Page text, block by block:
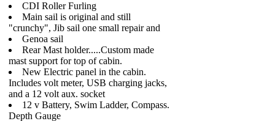
CDI Roller Furling
Main sail is original and still
"crunchy", Jib sail one small repair and
Genoa sail
Rear Mast holder.....Custom made
mast support for top of cabin.
New Electric panel in the cabin.
Includes volt meter, USB charging jacks,
and a 12 volt aux. socket
12 v Battery, Swim Ladder, Compass.
Depth Gauge